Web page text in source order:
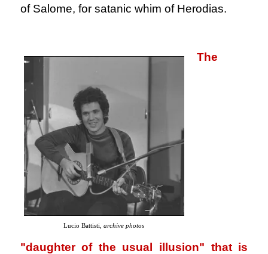
of Salome, for satanic whim of Herodias.
Lucio Battisti,archive photos
The
"daughter of the usual illusion" that is